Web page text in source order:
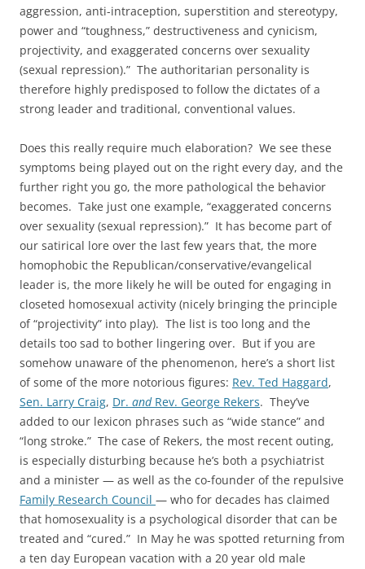
aggression, anti-intraception, superstition and stereotypy,
power and “toughness,” destructiveness and cynicism,
projectivity, and exaggerated concerns over sexuality
(sexual repression).” The authoritarian personality is
therefore highly predisposed to follow the dictates of a
strong leader and traditional, conventional values.
Does this really require much elaboration? We see these
symptoms being played out on the right every day, and the
further right you go, the more pathological the behavior
becomes. Take just one example, “exaggerated concerns
over sexuality (sexual repression).” It has become part of
our satirical lore over the last few years that, the more
homophobic the Republican/conservative/evangelical
leader is, the more likely he will be outed for engaging in
closeted homosexual activity (nicely bringing the principle
of “projectivity” into play). The list is too long and the
details too sad to bother lingering over. But if you are
somehow unaware of the phenomenon, here’s a short list
of some of the more notorious figures: Rev. Ted Haggard,
Sen. Larry Craig, Dr. andRev. George Rekers. They’ve
added to our lexicon phrases such as “wide stance” and
“long stroke.” The case of Rekers, the most recent outing,
is especially disturbing because he’s both a psychiatrist
and a minister — as well as the co-founder of the repulsive
Family Research Council — who for decades has claimed
that homosexuality is a psychological disorder that can be
treated and “cured.” In May he was spotted returning from
a ten day European vacation with a 20 year old male